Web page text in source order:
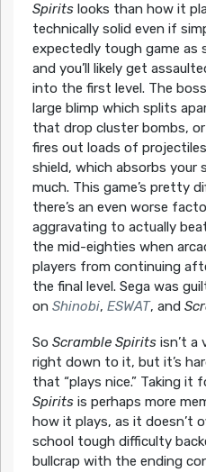
Spiritslooks than how it
technically solid even if
expectedly tough game
and you’ll likely get
into the first level. The
large blimp which splits
that drop cluster bombs,
fires out loads of
shield, which absorbs
much. This game’s pretty
there’s an even worse
aggravating to actually
the mid-eighties when
players from continuing
the final level. Sega was
on Shinobi, ESWAT, and
So Scramble Spiritsisn’t a
right down to it, but it’s
that “plays nice.” Taking it
Spiritsis perhaps more
how it plays, as it doesn’t
school tough difficulty
bullcrap with the ending